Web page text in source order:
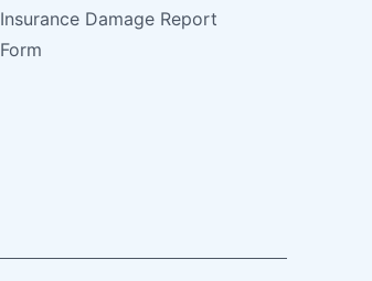
Insurance Damage Report
Form